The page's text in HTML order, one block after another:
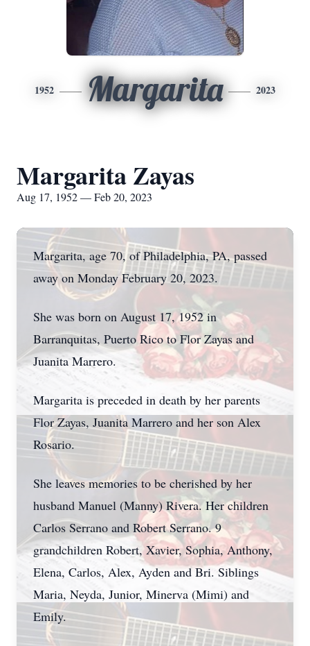
1952 Margarita 2023
Margarita Zayas
Aug 17, 1952 — Feb 20, 2023
Margarita, age 70, of Philadelphia, PA, passed
away on Monday February 20, 2023.
She was born on August 17, 1952 in
Barranquitas, Puerto Rico to Flor Zayas and
Juanita Marrero.
Margarita is preceded in death by her parents
Flor Zayas, Juanita Marrero and her son Alex
Rosario.
She leaves memories to be cherished by her
husband Manuel (Manny) Rivera. Her children
Carlos Serrano and Robert Serrano. 9
grandchildren Robert, Xavier, Sophia, Anthony,
Elena, Carlos, Alex, Ayden and Bri. Siblings
Maria, Neyda, Junior, Minerva (Mimi) and
Emily.